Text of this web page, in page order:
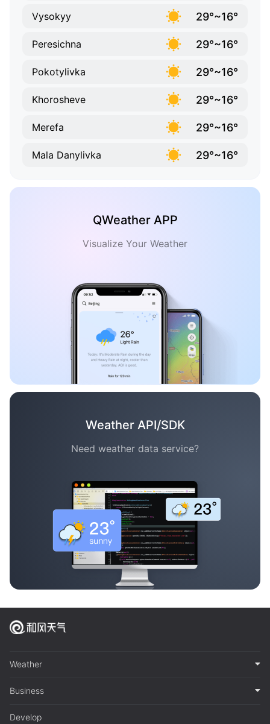
Vysokyy 29°~16°
Peresichna 29°~16°
Pokotylivka 29°~16°
Khorosheve 29°~16°
Merefa 29°~16°
Mala Danylivka 29°~16°
QWeather APP
Visualize Your Weather
Weather API/SDK
Need weather data service?
Weather
Business
Develop